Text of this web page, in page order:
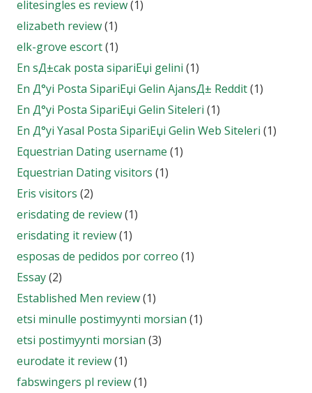
elitesingles es review(1)
elizabeth review(1)
elk-grove escort(1)
En sД±cak posta sipariЕџi gelini (1)
En Д°yi Posta SipariЕџi Gelin AjansД± Reddit(1)
En Д°yi Posta SipariЕџi Gelin Siteleri (1)
En Д°yi Yasal Posta SipariЕџi Gelin Web Siteleri (1)
Equestrian Dating username (1)
Equestrian Dating visitors (1)
Eris visitors (2)
erisdating de review(1)
erisdating it review(1)
esposas de pedidos por correo (1)
Essay(2)
Established Men review(1)
etsi minulle postimyynti morsian (1)
etsi postimyynti morsian (3)
eurodate it review(1)
fabswingers pl review(1)